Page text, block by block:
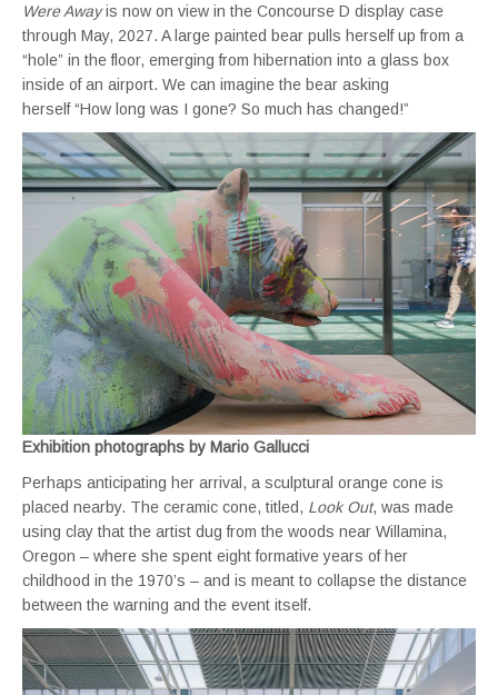
Were Awayis now on view in the Concourse D display case
through May, 2027. A large painted bear pulls herself up from a
“hole” in the floor, emerging from hibernation into a glass box
inside of an airport. We can imagine the bear asking
herself “How long was I gone? So much has changed!”
Exhibition photographs by Mario Gallucci
Perhaps anticipating her arrival, a sculptural orange cone is
placed nearby. The ceramic cone, titled, Look Out, was made
using clay that the artist dug from the woods near Willamina,
Oregon – where she spent eight formative years of her
childhood in the 1970’s – and is meant to collapse the distance
between the warning and the event itself.